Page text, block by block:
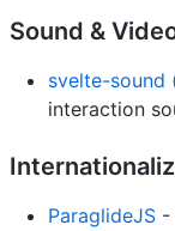
Sound &
svelte-sound
interaction
ParaglideJS -